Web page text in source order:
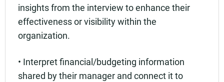
insights from the interview to enhance their
effectiveness or visibility within the
organization.
• Interpret financial/budgeting information
shared by their manager and connect it to